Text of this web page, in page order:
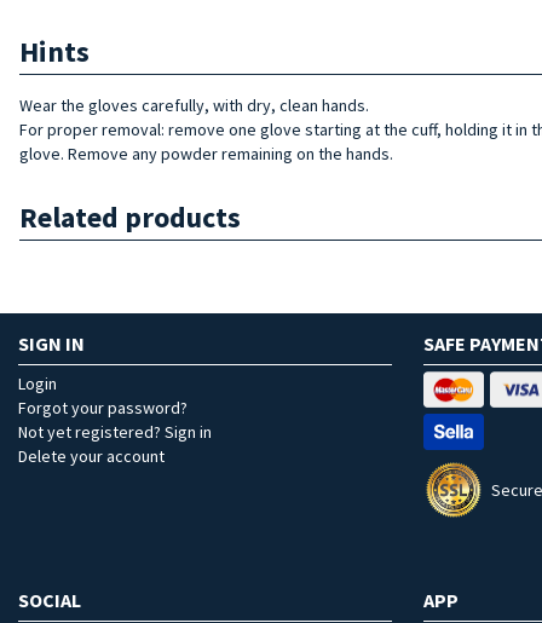
Hints
Wear the gloves carefully, with dry, clean hands.
For proper removal: remove one glove starting at the cuff, holding it
glove. Remove any powder remaining on the hands.
Related products
SIGN IN
Login
Forgot your password?
Not yet registered? Sign in
Delete your account
SAFE
SOCIAL APP